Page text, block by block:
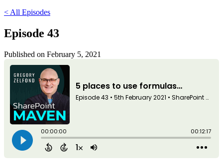
< All Episodes
Episode 43
Published on February 5, 2021